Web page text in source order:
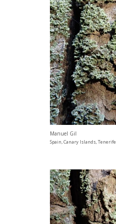
Manuel Gil
Spain, Canary Islands, Tenerife